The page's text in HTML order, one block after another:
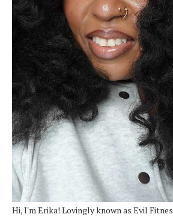
Hi, I'm Erika! Lovingly known as Evil